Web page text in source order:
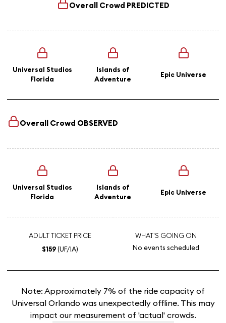
Overall Crowd PREDICTED
Universal Studios
Florida
Islands of
Adventure
Epic Universe
Overall Crowd OBSERVED
Universal Studios
Florida
Islands of
Adventure
Epic Universe
ADULT TICKET PRICE
$159(UF/IA)
WHAT'S GOING ON
No events scheduled
Note: Approximately 7% of the ride capacity of
Universal Orlando was unexpectedly offline. This may
impact our measurement of 'actual' crowds.